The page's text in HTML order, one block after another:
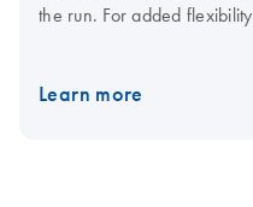
the run. For added
Learn more